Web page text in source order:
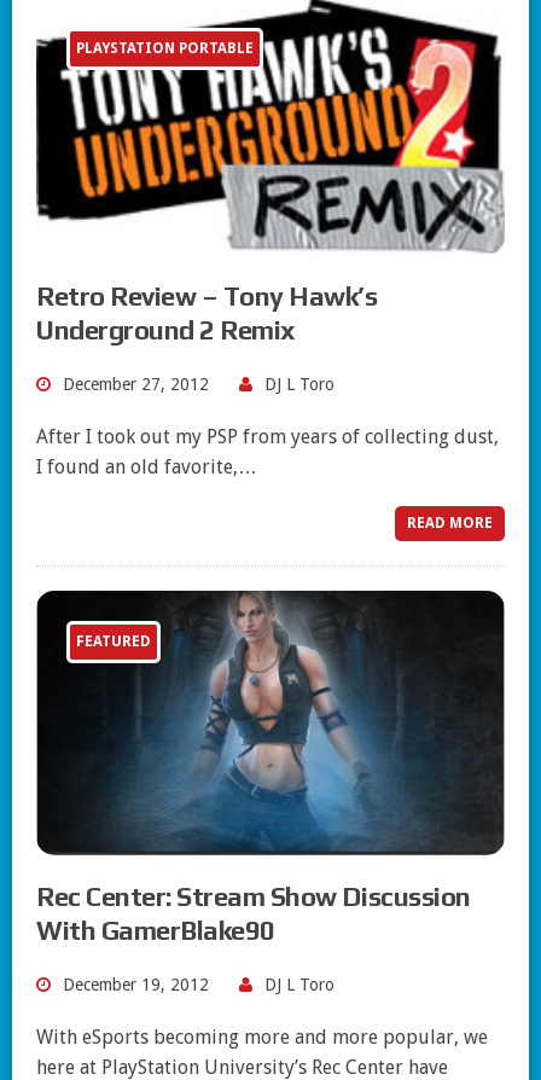
PLAYSTATION PORTABLE
Retro Review – Tony Hawk’s
Underground 2 Remix
December 27, 2012 DJ L Toro
After I took out my PSP from years of collecting dust,
I found an old favorite,…
READ MORE
FEATURED
Rec Center: Stream Show Discussion
With GamerBlake90
December 19, 2012 DJ L Toro
With eSports becoming more and more popular, we
here at PlayStation University’s Rec Center have